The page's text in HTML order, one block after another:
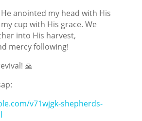
anointed my head with His
cup with His grace. We
into His harvest,
mercy following!
🙏
v71wjgk-shepherds-